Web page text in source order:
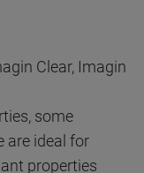
Clear, Imagin
some
are ideal for
properties